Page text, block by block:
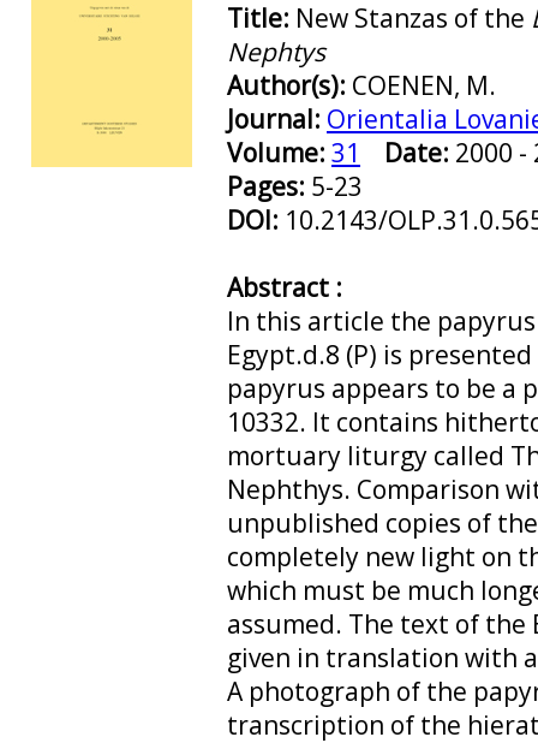
Title: New Stanzas of the
Nephtys
Author(s): COENEN, M.
Journal: Orientalia
Volume: 31 Date: 2000
Pages: 5-23
DOI: 10.2143/
Abstract :
In this article the
Egypt.d.8 (P) is
papyrus appears to be a
10332. It contains
mortuary liturgy called
Nephthys. Comparison
unpublished copies of
completely new light on
which must be much
assumed. The text of the
given in translation with
A photograph of the
transcription of the